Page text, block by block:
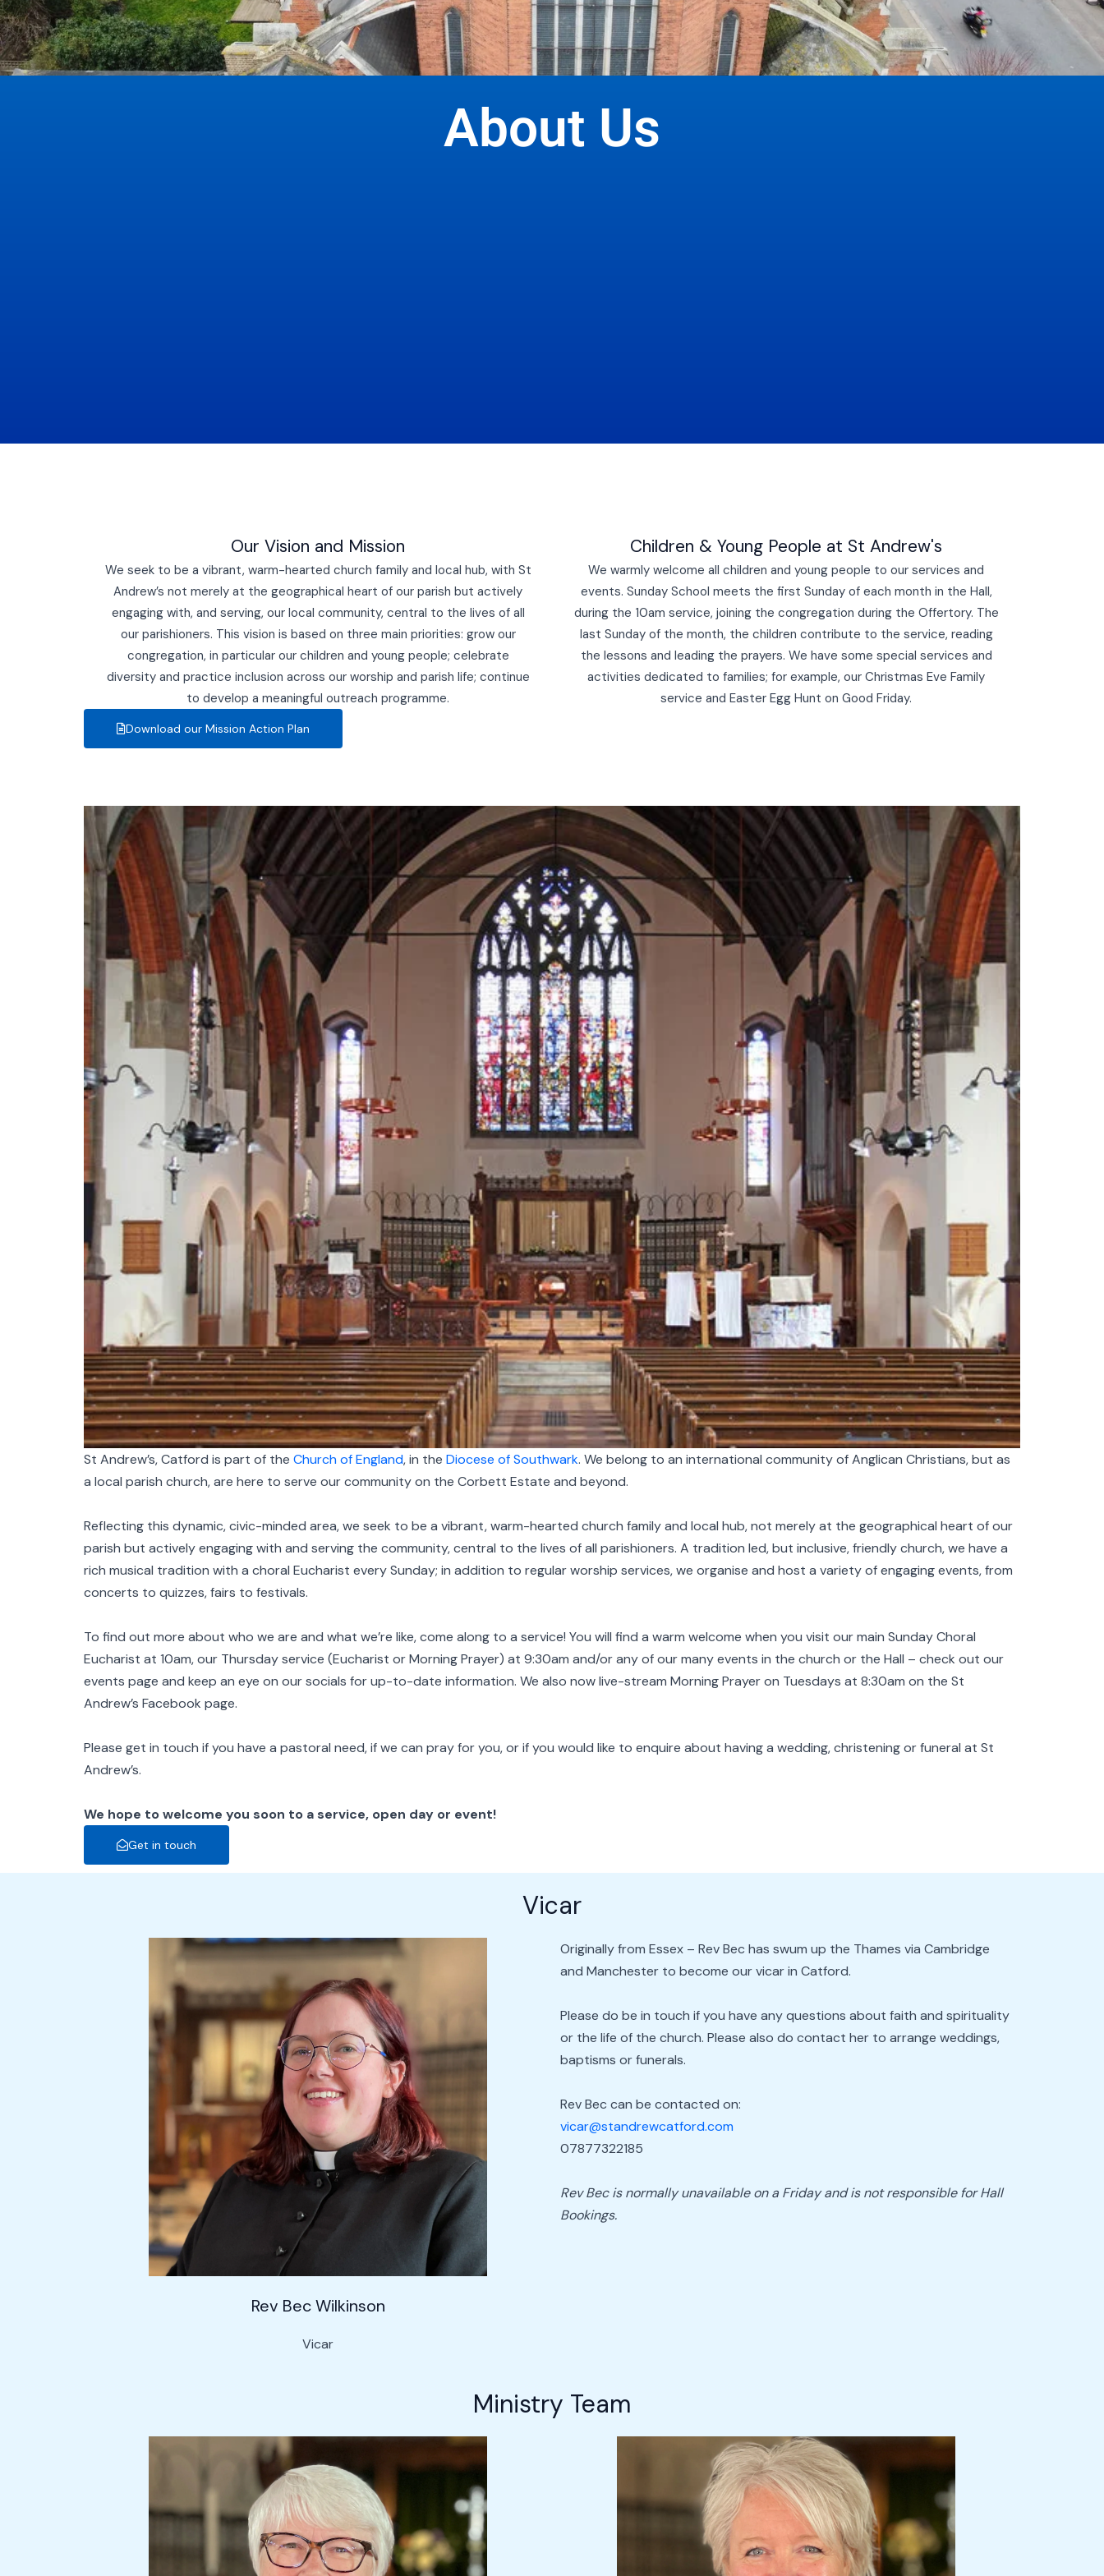
About Us
Our Vision and Mission
We seek to be a vibrant, warm-hearted church family and local hub, with St
Andrew’s not merely at the geographical heart of our parish but actively
engaging with, and serving, our local community, central to the lives of all
our parishioners. This vision is based on three main priorities: grow our
congregation, in particular our children and young people; celebrate
diversity and practice inclusion across our worship and parish life; continue
to develop a meaningful outreach programme.
Download our Mission Action Plan
Children & Young People at St Andrew's
We warmly welcome all children and young people to our services and
events. Sunday School meets the first Sunday of each month in the Hall,
during the 10am service, joining the congregation during the Offertory. The
last Sunday of the month, the children contribute to the service, reading
the lessons and leading the prayers. We have some special services and
activities dedicated to families; for example, our Christmas Eve Family
service and Easter Egg Hunt on Good Friday.
St Andrew’s, Catford is part of the Church of England, in the Diocese of Southwark. We belong to an international community of Anglican Christians, but as
a local parish church, are here to serve our community on the Corbett Estate and beyond.
Reflecting this dynamic, civic-minded area, we seek to be a vibrant, warm-hearted church family and local hub, not merely at the geographical heart of our
parish but actively engaging with and serving the community, central to the lives of all parishioners. A tradition led, but inclusive, friendly church, we have a
rich musical tradition with a choral Eucharist every Sunday; in addition to regular worship services, we organise and host a variety of engaging events, from
concerts to quizzes, fairs to festivals.
To find out more about who we are and what we’re like, come along to a service! You will find a warm welcome when you visit our main Sunday Choral
Eucharist at 10am, our Thursday service (Eucharist or Morning Prayer) at 9:30am and/or any of our many events in the church or the Hall – check out our
events page and keep an eye on our socials for up-to-date information. We also now live-stream Morning Prayer on Tuesdays at 8:30am on the St
Andrew’s Facebook page.
Please get in touch if you have a pastoral need, if we can pray for you, or if you would like to enquire about having a wedding, christening or funeral at St
Andrew’s.
We hope to welcome you soon to a service, open day or event!
Get in touch
Vicar
Rev Bec Wilkinson
Vicar
Originally from Essex – Rev Bec has swum up the Thames via Cambridge
and Manchester to become our vicar in Catford.
Please do be in touch if you have any questions about faith and spirituality
or the life of the church. Please also do contact her to arrange weddings,
baptisms or funerals.
Rev Bec can be contacted on:
vicar@standrewcatford.com
07877322185
Rev Bec is normally unavailable on a Friday and is not responsible for Hall
Bookings.
Ministry Team